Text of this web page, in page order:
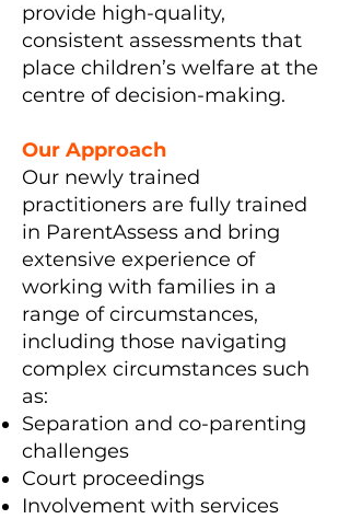
provide high-quality,
consistent assessments that
place children’s welfare at the
centre of decision-making.
Our Approach
Our newly trained
practitioners are fully trained
in ParentAssess and bring
extensive experience of
working with families in a
range of circumstances,
including those navigating
complex circumstances such
as:
Separation and co-parenting
challenges
Court proceedings
Involvement with services